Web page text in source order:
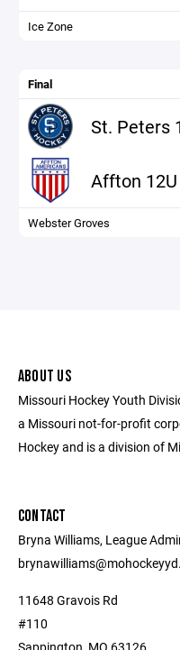
Ice Zone
Final
St. Peters
Affton 12U
Webster Groves
ABOUT US
Missouri Hockey Youth
a Missouri not-for-profit
Hockey and is a division of
CONTACT
Bryna Williams, League
11648 Gravois Rd
#110